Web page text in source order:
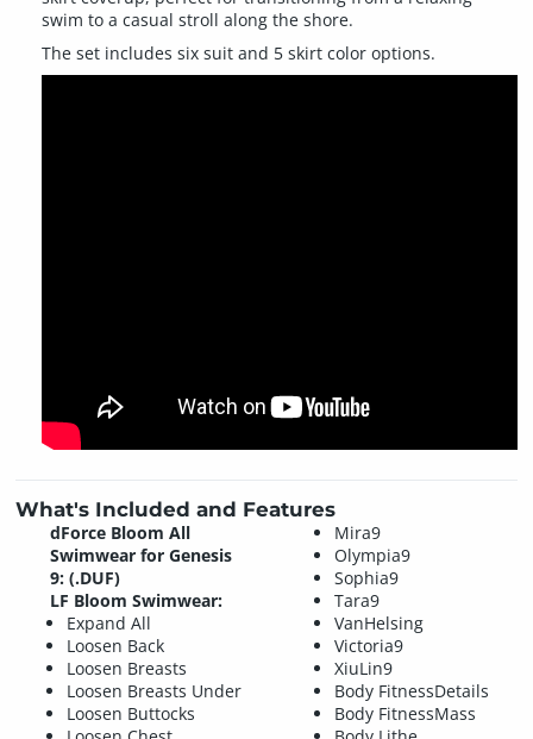
swim to a casual stroll along the shore.
The set includes six suit and 5 skirt color options.
What's Included and Features
dForce Bloom All
Swimwear for Genesis
9: (.DUF)
LF Bloom Swimwear:
Expand All
Loosen Back
Loosen Breasts
Loosen Breasts Under
Loosen Buttocks
Mira9
Olympia9
Sophia9
Tara9
VanHelsing
Victoria9
XiuLin9
Body FitnessDetails
Body FitnessMass